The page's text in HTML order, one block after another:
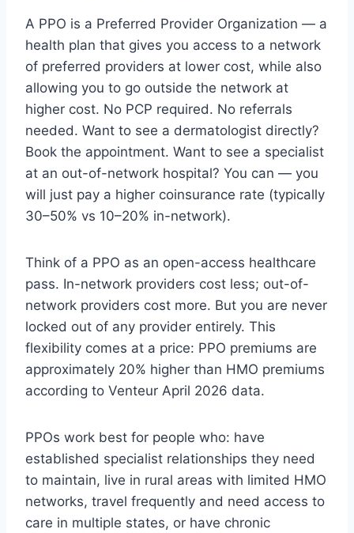
A PPO is a Preferred Provider Organization — a
health plan that gives you access to a network
of preferred providers at lower cost, while also
allowing you to go outside the network at
higher cost. No PCP required. No referrals
needed. Want to see a dermatologist directly?
Book the appointment. Want to see a specialist
at an out-of-network hospital? You can — you
will just pay a higher coinsurance rate (typically
30–50% vs 10–20% in-network).
Think of a PPO as an open-access healthcare
pass. In-network providers cost less; out-of-
network providers cost more. But you are never
locked out of any provider entirely. This
flexibility comes at a price: PPO premiums are
approximately 20% higher than HMO premiums
according to Venteur April 2026 data.
PPOs work best for people who: have
established specialist relationships they need
to maintain, live in rural areas with limited HMO
networks, travel frequently and need access to
care in multiple states, or have chronic